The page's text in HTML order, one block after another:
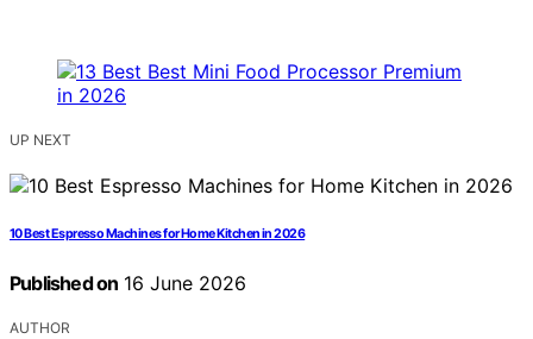
UP NEXT
10 Best Espresso Machines for Home Kitchen in 2026
Published on 16 June 2026
AUTHOR